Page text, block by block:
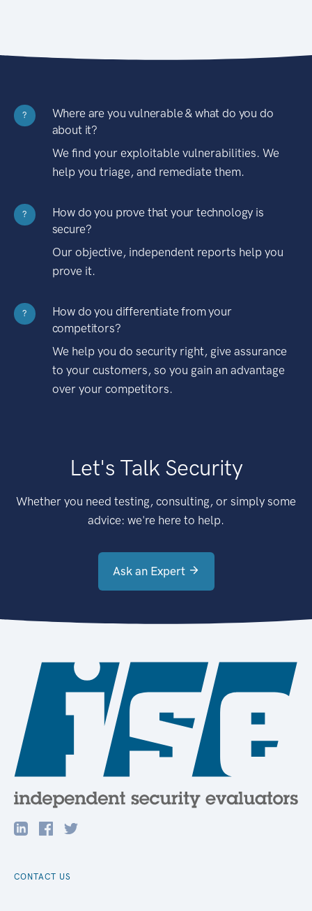
?
Where are you vulnerable & what do you do
about it?
We find your exploitable vulnerabilities. We
help you triage, and remediate them.
?
How do you prove that your technology is
secure?
Our objective, independent reports help you
prove it.
?
How do you differentiate from your
competitors?
We help you do security right, give assurance
to your customers, so you gain an advantage
over your competitors.
Let's Talk Security
Whether you need testing, consulting, or simply some
advice: we're here to help.
Ask an Expert
CONTACT US